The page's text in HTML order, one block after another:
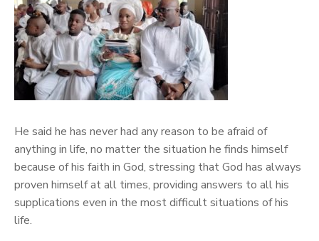
He said he has never had any reason to be afraid of
anything in life, no matter the situation he finds himself
because of his faith in God, stressing that God has always
proven himself at all times, providing answers to all his
supplications even in the most difficult situations of his
life.